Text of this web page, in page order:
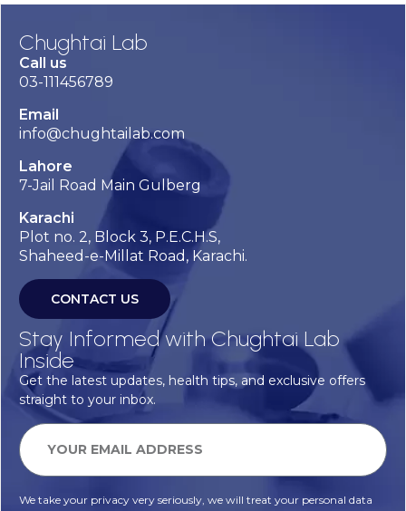
Chughtai Lab
Call us
03-111456789
Email
info@chughtailab.com
Lahore
7-Jail Road Main Gulberg
Karachi
Plot no. 2, Block 3, P.E.C.H.S,
Shaheed-e-Millat Road, Karachi.
CONTACT US
Stay Informed with Chughtai Lab
Inside
Get the latest updates, health tips, and exclusive offers
straight to your inbox.
We take your privacy very seriously, we will treat your personal data